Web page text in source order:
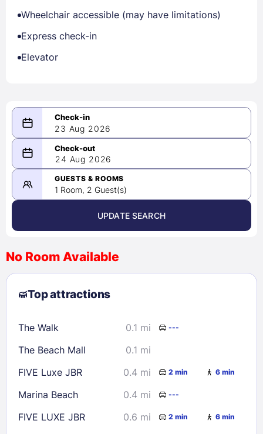
Wheelchair accessible (may have limitations)
Express check-in
Elevator
23 Aug 2026
08/23/2026
-
08/24/2026
August 2026 >
2
3 4 5 6 7
8
9
10 11 12 13
23
24 28
29
30
31
Check availability
24 Aug 2026
GUESTS & ROOMS
1 Room, 2 Guest(s)
UPDATE SEARCH
No Room Available
Top attractions
The Walk 0.1 mi ---
The Beach Mall
0.1 mi
FIVE Luxe JBR
0.4 mi 2 min 6 min
Marina Beach 0.4 mi ---
FIVE LUXE JBR 0.6 mi 2 min 6 min